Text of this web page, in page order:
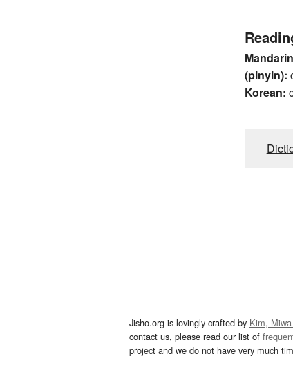
(pinyin):
Korean:
Jisho.org is lovingly crafted by Kim,
contact us, please read our list of
project and we do not have very much